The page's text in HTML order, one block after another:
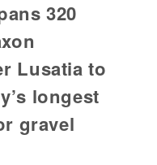
320
Lusatia to
longest
gravel